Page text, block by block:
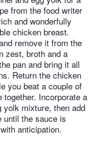
from the food writer
and wonderfully
chicken breast.
remove it from the
zest, broth and a
pan and bring it all
Return the chicken
you beat a couple of
Incorporate a
yolk mixture, then add
until the sauce is
anticipation.